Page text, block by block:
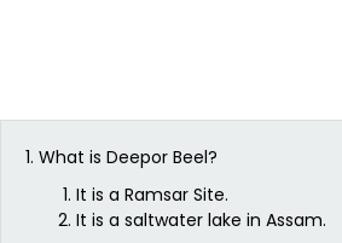
1. What is Deepor Beel?
It is a Ramsar Site.
It is a saltwater lake in Assam.